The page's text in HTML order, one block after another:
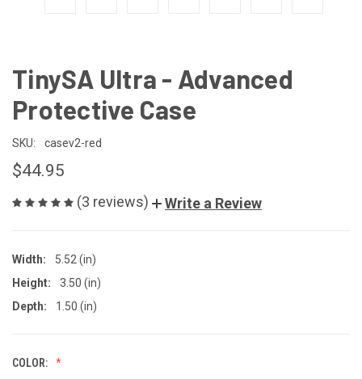
TinySA Ultra - Advanced
Protective Case
SKU: casev2-red
$44.95
(3 reviews) Write a Review
Width:
5.52 (in)
Height:
3.50 (in)
Depth:
1.50 (in)
COLOR: